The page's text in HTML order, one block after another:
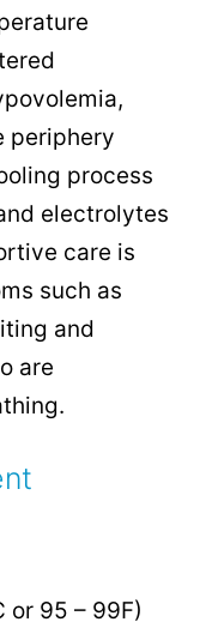
periphery
process
electrolytes
care is
such as
and
are
or 95 – 99F)